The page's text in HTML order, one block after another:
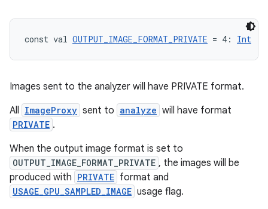
const val OUTPUT_IMAGE_FORMAT_PRIVATE = 4: Int
Images sent to the analyzer will have PRIVATE format.
All ImageProxy sent to analyze will have format
PRIVATE .
When the output image format is set to
OUTPUT_IMAGE_FORMAT_PRIVATE , the images will be
produced with PRIVATE format and
USAGE_GPU_SAMPLED_IMAGE usage flag.